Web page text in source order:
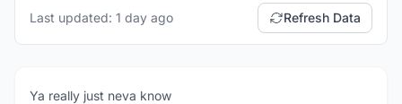
Last updated: 1 day ago Refresh Data
Ya really just neva know